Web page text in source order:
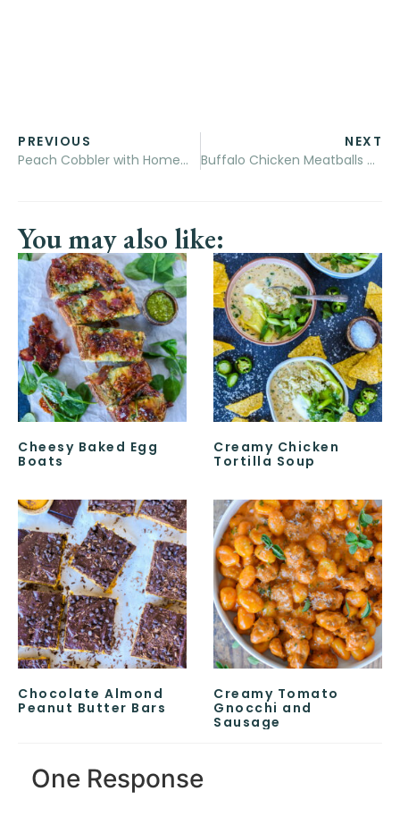
PREVIOUS
Peach Cobbler with Homemade Buttermilk Biscuits
NEXT
Buffalo Chicken Meatballs and Cheesy Orzo
You may also like:
Cheesy Baked Egg
Boats
Creamy Chicken
Tortilla Soup
Chocolate Almond
Peanut Butter Bars
Creamy Tomato
Gnocchi and
Sausage
One Response